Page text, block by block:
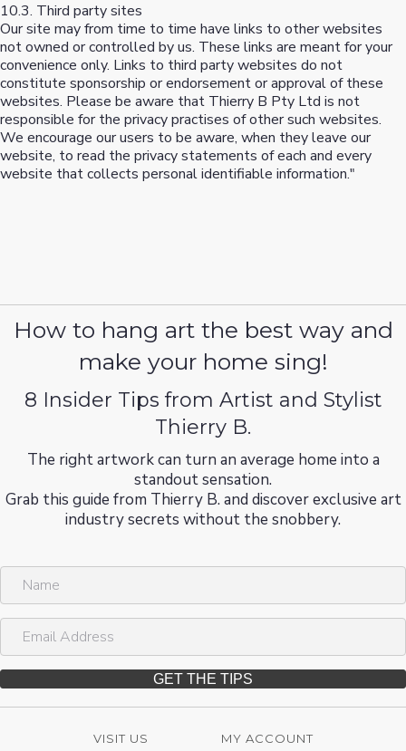
10.3. Third party sites
Our site may from time to time have links to other websites
not owned or controlled by us. These links are meant for your
convenience only. Links to third party websites do not
constitute sponsorship or endorsement or approval of these
websites. Please be aware that Thierry B Pty Ltd is not
responsible for the privacy practises of other such websites.
We encourage our users to be aware, when they leave our
website, to read the privacy statements of each and every
website that collects personal identifiable information."
How to hang art the best way and
make your home sing!
8 Insider Tips from Artist and Stylist
Thierry B.
The right artwork can turn an average home into a
standout sensation.
Grab this guide from Thierry B. and discover exclusive art
industry secrets without the snobbery.
N
m
E
a
GET THE TIPS
VISIT US MY ACCOUNT